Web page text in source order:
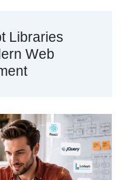
Libraries
Web